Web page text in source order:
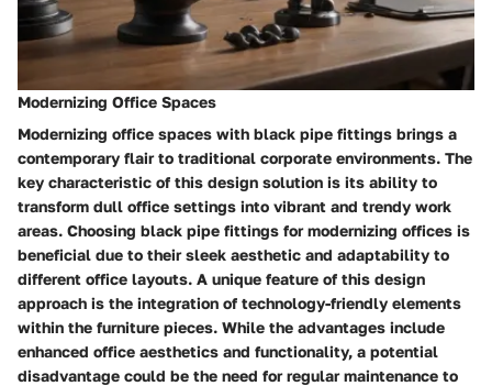
Modernizing Office Spaces
Modernizing office spaces with black pipe fittings brings a
contemporary flair to traditional corporate environments. The
key characteristic of this design solution is its ability to
transform dull office settings into vibrant and trendy work
areas. Choosing black pipe fittings for modernizing offices is
beneficial due to their sleek aesthetic and adaptability to
different office layouts. A unique feature of this design
approach is the integration of technology-friendly elements
within the furniture pieces. While the advantages include
enhanced office aesthetics and functionality, a potential
disadvantage could be the need for regular maintenance to